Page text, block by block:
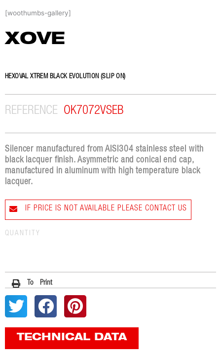
to[woothumbs-gallery]
XOVE
HEXOVAL XTREM BLACK EVOLUTION (SLIP ON)
REFERENCE OK7072VSEB
Silencer manufactured from AISI304 stainless steel with
black lacquer finish. Asymmetric and conical end cap,
manufactured in aluminum with high temperature black
lacquer.
IF PRICE IS NOT AVAILABLE PLEASE CONTACT US
QUANTITY
To Print
TECHNICAL DATA